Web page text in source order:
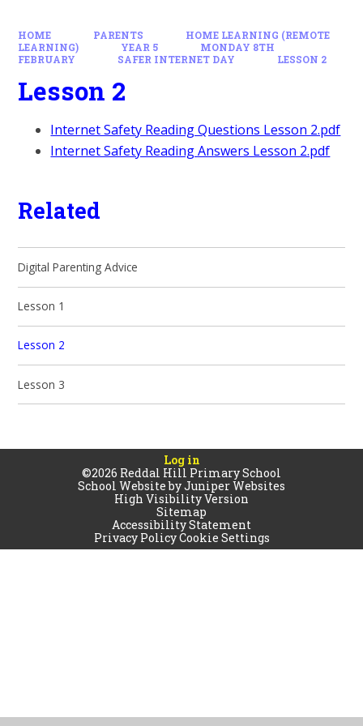
HOME PARENTS
HOME LEARNING (REMOTE
LEARNING)
YEAR 5
MONDAY 8TH
FEBRUARY
SAFER INTERNET DAY LESSON 2
Lesson 2
Internet Safety Reading Questions Lesson 2.pdf
Internet Safety Reading Answers Lesson 2.pdf
Related
Digital Parenting Advice
Lesson 1
Lesson 2
Lesson 3
Log in
©2026 Reddal Hill Primary School
School Website byJuniper Websites
High Visibility Version
Sitemap
Accessibility Statement
Privacy PolicyCookie Settings